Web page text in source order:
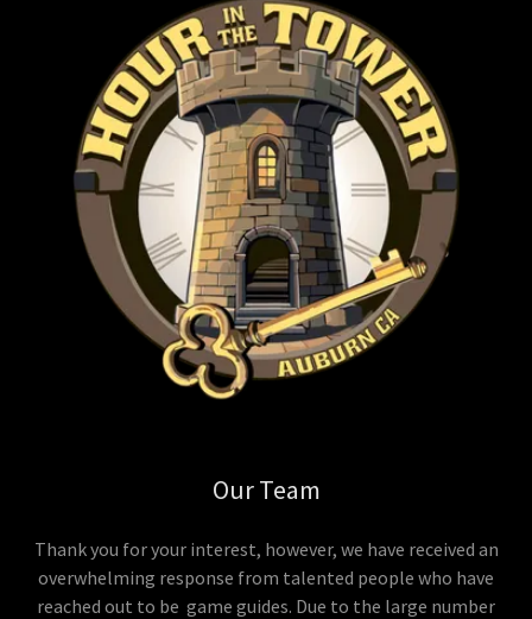
Our Team
Thank you for your interest, however, we have received an
overwhelming response from talented people who have
reached out to be game guides. Due to the large number